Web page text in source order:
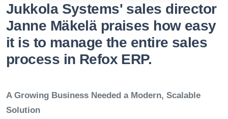
Jukkola Systems' sales director
Janne Mäkelä praises how easy
it is to manage the entire sales
process in Refox ERP.
A Growing Business Needed a Modern, Scalable
Solution